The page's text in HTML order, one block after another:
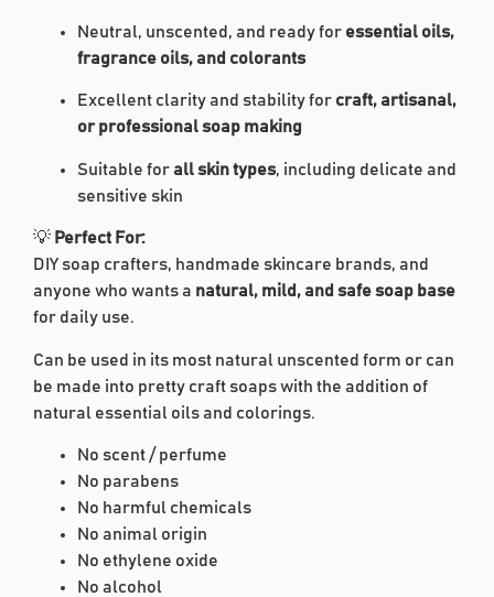
Neutral, unscented, and ready for essential oils,
fragrance oils, and colorants
Excellent clarity and stability for craft, artisanal,
or professional soap making
Suitable for all skin types, including delicate and
sensitive skin
💡 Perfect For:
DIY soap crafters, handmade skincare brands, and
anyone who wants a natural, mild, and safe soap base
for daily use.
Can be used in its most natural unscented form or can
be made into pretty craft soaps with the addition of
natural essential oils and colorings.
No scent / perfume
No parabens
No harmful chemicals
No animal origin
No ethylene oxide
No alcohol